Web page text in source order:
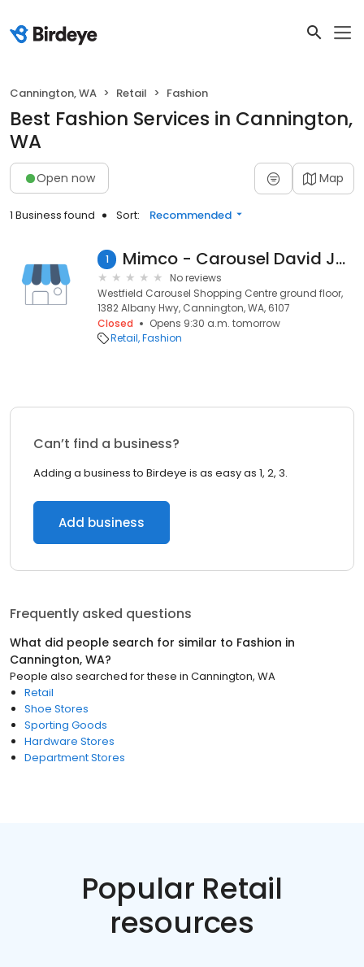
Cannington, WA Retail Fashion
Best Fashion Services in Cannington,
WA
Open now Map
1 Business found Sort: Recommended
1 Mimco - Carousel David Jones
No reviews
Westfield Carousel Shopping Centre ground floor,
1382 Albany Hwy, Cannington, WA, 6107
Closed
Opens 9:30 a.m. tomorrow
Retail Fashion
Can’t find a business?
Adding a business to Birdeye is as easy as 1, 2, 3.
Add business
Frequently asked questions
What did people search for similar to Fashion in
Cannington, WA?
People also searched for these in Cannington, WA
Retail
Shoe Stores
Sporting Goods
Hardware Stores
Department Stores
Popular Retail
resources